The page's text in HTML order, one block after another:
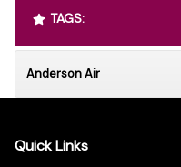
TAGS:
Anderson Air
Quick Links